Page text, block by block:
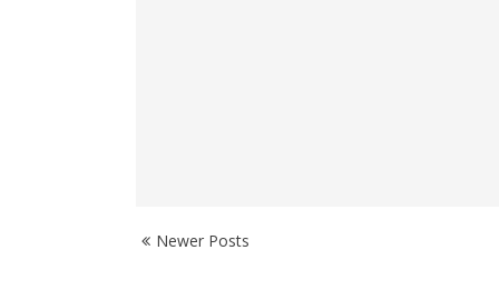
Newer Posts